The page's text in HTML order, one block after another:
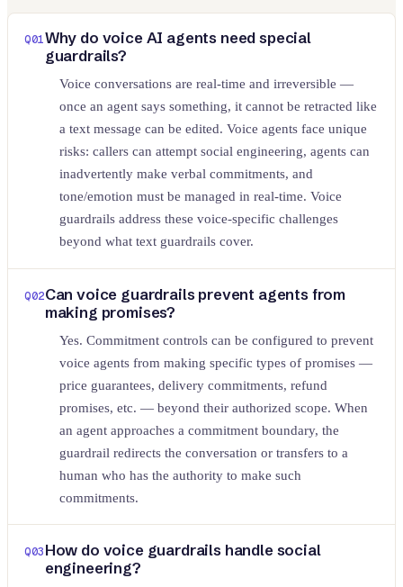
Q01Why do voice AI agents need special
guardrails?
Voice conversations are real-time and irreversible —
once an agent says something, it cannot be retracted like
a text message can be edited. Voice agents face unique
risks: callers can attempt social engineering, agents can
inadvertently make verbal commitments, and
tone/emotion must be managed in real-time. Voice
guardrails address these voice-specific challenges
beyond what text guardrails cover.
Q02Can voice guardrails prevent agents from
making promises?
Yes. Commitment controls can be configured to prevent
voice agents from making specific types of promises —
price guarantees, delivery commitments, refund
promises, etc. — beyond their authorized scope. When
an agent approaches a commitment boundary, the
guardrail redirects the conversation or transfers to a
human who has the authority to make such
commitments.
Q03 How do voice guardrails handle social
engineering?